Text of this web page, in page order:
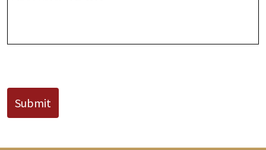
Submit